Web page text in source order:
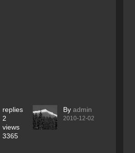
replies
2
views
3365
By admin
2010-12-02